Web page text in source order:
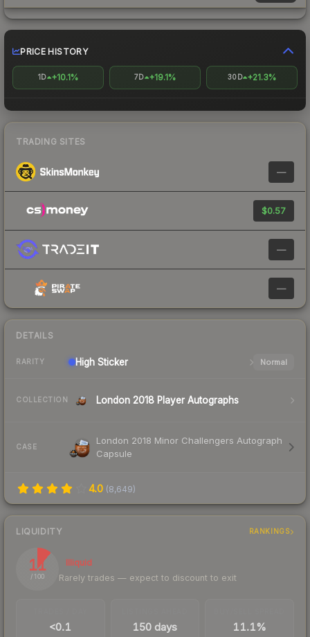
PRICE HISTORY
1D +10.1% 7D +19.1% 30D +21.3%
TRADING SITES
—
$0.57
—
—
DETAILS
RARITY High Sticker Normal
COLLECTION London 2018 Player Autographs
CASE
London 2018 Minor Challengers Autograph
Capsule
4.0 (8,649)
LIQUIDITY RANKINGS
11
/ 100
Illiquid
Rarely trades — expect to discount to exit
<0.1 150 days 11.1%